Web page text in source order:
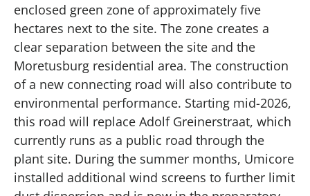
enclosed green zone of approximately five
hectares next to the site. The zone creates a
clear separation between the site and the
Moretusburg residential area. The construction
of a new connecting road will also contribute to
environmental performance. Starting mid-2026,
this road will replace Adolf Greinerstraat, which
currently runs as a public road through the
plant site. During the summer months, Umicore
installed additional wind screens to further limit